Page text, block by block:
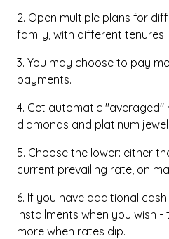
2. Open multiple plans for
family, with different tenures.
3. You may choose to pay
payments.
4. Get automatic "averaged"
diamonds and platinum
5. Choose the lower: either
current prevailing rate, on
6. If you have additional
installments when you wish
more when rates dip.